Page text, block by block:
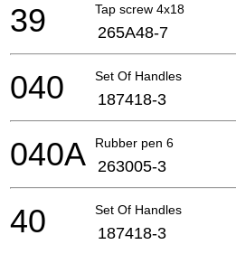
Tap screw 4x18
39 265A48-7
Set Of Handles
040 187418-3
Rubber pen 6
040A 263005-3
Set Of Handles
40 187418-3